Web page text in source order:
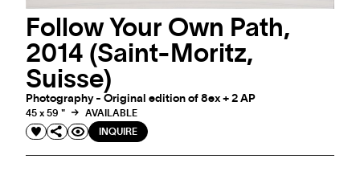
Follow Your Own Path,
2014 (Saint-Moritz,
Suisse)
Photography - Original edition of 8ex + 2 AP
45 x 59 "
AVAILABLE
INQUIRE